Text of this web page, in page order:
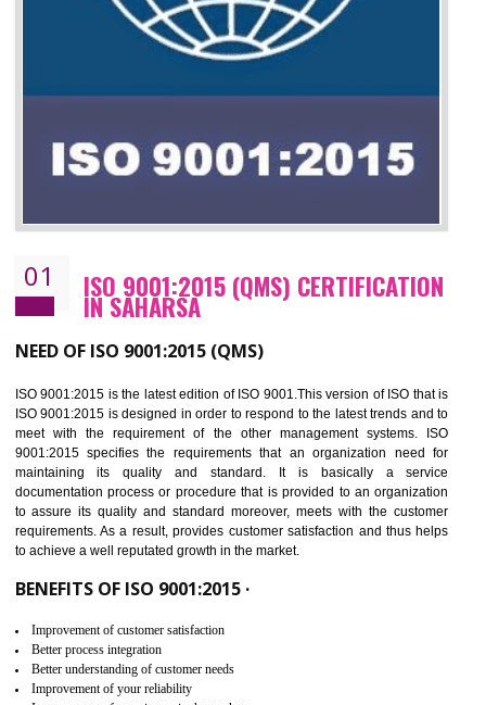
01 ISO 9001:2015 (QMS)
IN SAHARSA
NEED OF ISO 9001:2015 (QMS)
ISO 9001:2015 is the latest edition of ISO 9001.This version of ISO that
meet with the requirement of the other management systems.
maintaining its quality and standard. It is basically a
documentation process or procedure that is provided to an
to assure its quality and standard moreover, meets with the
requirements. As a result, provides customer satisfaction and thus